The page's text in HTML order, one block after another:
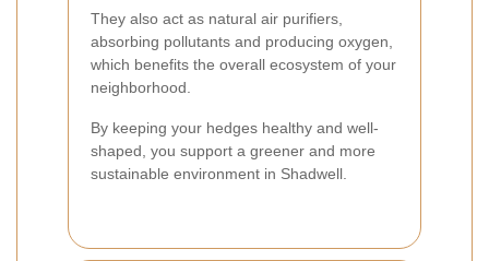
They also act as natural air purifiers,
absorbing pollutants and producing oxygen,
which benefits the overall ecosystem of your
neighborhood.
By keeping your hedges healthy and well-
shaped, you support a greener and more
sustainable environment in Shadwell.